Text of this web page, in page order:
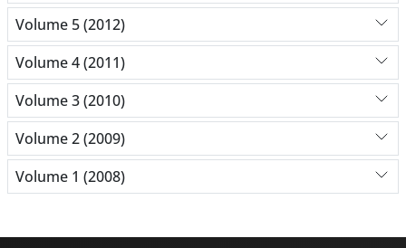
Volume 5 (2012)
Volume 4 (2011)
Volume 3 (2010)
Volume 2 (2009)
Volume 1 (2008)